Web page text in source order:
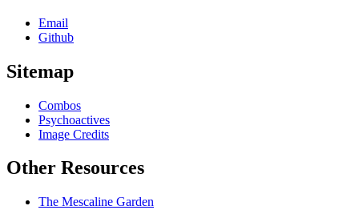
Email
Github
Sitemap
Combos
Psychoactives
Image Credits
Other Resources
The Mescaline Garden